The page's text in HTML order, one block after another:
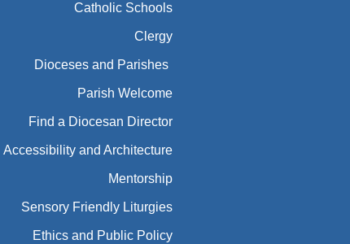
Catholic Schools
Clergy
Dioceses and Parishes
Parish Welcome
Find a Diocesan Director
Accessibility and Architecture
Mentorship
Sensory Friendly Liturgies
Ethics and Public Policy